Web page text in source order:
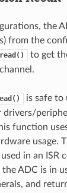
the
from the
to get
is safe to
drivers/
function
usage.
in an ISR
ADC is in
and